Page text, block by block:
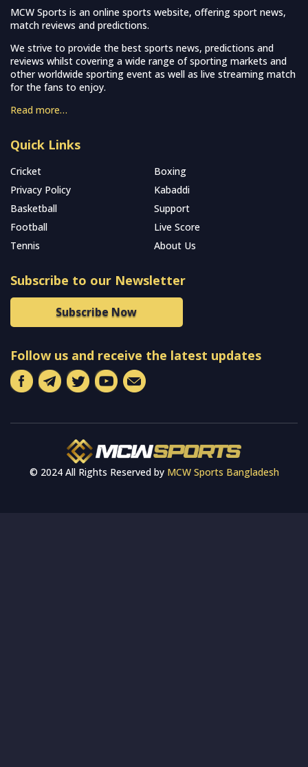
MCW Sports is an online sports website, offering sport news,
match reviews and predictions.
We strive to provide the best sports news, predictions and
reviews whilst covering a wide range of sporting markets and
other worldwide sporting event as well as live streaming match
for the fans to enjoy.
Read more…
Quick Links
Cricket
Boxing
Privacy Policy
Kabaddi
Basketball
Support
Football
Live Score
Tennis
About Us
Subscribe to our Newsletter
Subscribe Now
Follow us and receive the latest updates
© 2024 All Rights Reserved by MCW Sports Bangladesh